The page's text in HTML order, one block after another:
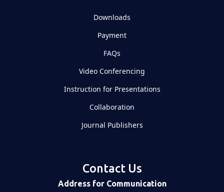
Downloads
Payment
FAQs
Video Conferencing
Instruction for Presentations
Collaboration
Journal Publishers
Contact Us
Address for Communication